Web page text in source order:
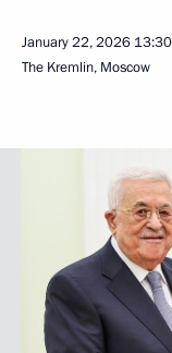
January 22, 2026 13:30
The Kremlin, Moscow